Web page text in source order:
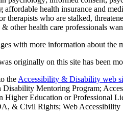
affordable health insurance and
therapists who are stalked,
other health care professionals
with more information about the
originally on this site has been
the Accessibility & Disability web
Disability Mentoring Program;
Higher Education or Professional
& Civil Rights; Web Accessibility